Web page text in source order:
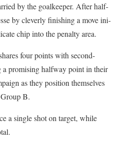
by the goal­keep­er. After half-
by clev­er­ly fin­ish­ing a move ini­
chip into the penal­ty area.
four points with sec­ond-
promis­ing halfway point in their
as they posi­tion them­selves
B.
a sin­gle shot on tar­get, while